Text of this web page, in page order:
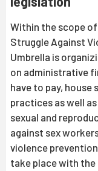
Within the scope of
Struggle Against
Umbrella is
on administrative
have to pay, house
practices as well
sexual and
against sex
violence
take place with